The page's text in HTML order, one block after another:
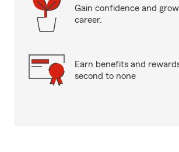
Gain confidence and
career.
Earn benefits and
second to none